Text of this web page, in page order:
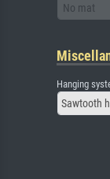
No mat
Hanging
Sawtooth